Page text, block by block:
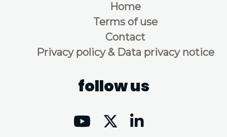
Home
Terms of use
Contact
Privacy policy & Data privacy notice
follow us